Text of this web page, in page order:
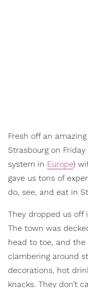
Fresh off an
Strasbourg on
system in Europe)
gave us tons of
do, see, and eat in
They dropped us off
The town was
head to toe, and
clambering around
decorations, hot
knacks. They don’t